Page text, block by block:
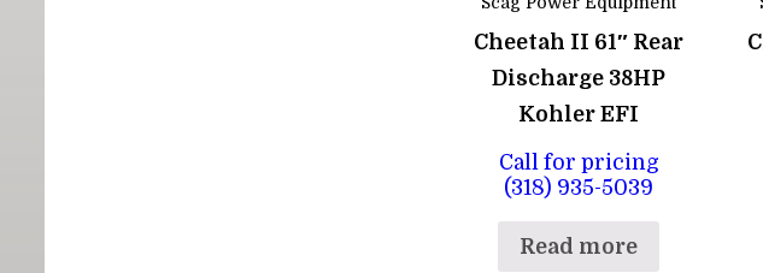
Cheetah II 61″ Rear
Discharge 38HP
Kohler EFI
Call for pricing
(318) 935-5039
Read more